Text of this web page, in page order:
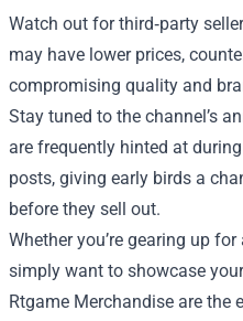
Watch out for third‑party
may have lower prices,
compromising quality and
Stay tuned to the channel’s
are frequently hinted at
posts, giving early birds a
before they sell out.
Whether you’re gearing up
simply want to showcase
Rtgame Merchandise are the